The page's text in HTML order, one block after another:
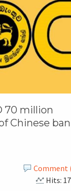
70 million
Chinese
Comment
Hits: